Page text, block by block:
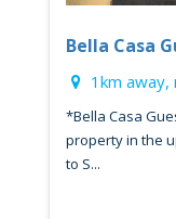
Bella Casa
1km away,
*Bella Casa
property in the
to S...